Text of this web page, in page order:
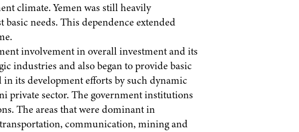
climate. Yemen was still heavily
needs. This dependence extended
involvement in overall investment and its
industries and also began to provide basic
its development efforts by such dynamic
private sector. The government institutions
The areas that were dominant in
communication, mining and